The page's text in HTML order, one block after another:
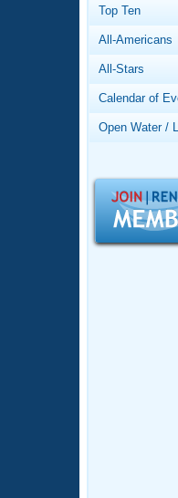
Top Ten
All-Americans
All-Stars
Calendar of
Open Water /